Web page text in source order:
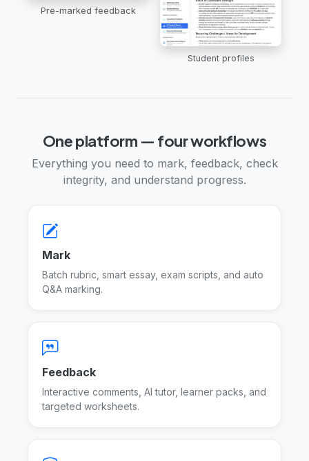
Pre-marked feedback
Student profiles
One platform — four workflows
Everything you need to mark, feedback, check
integrity, and understand progress.
Mark
Batch rubric, smart essay, exam scripts, and auto
Q&A marking.
Feedback
Interactive comments, AI tutor, learner packs, and
targeted worksheets.